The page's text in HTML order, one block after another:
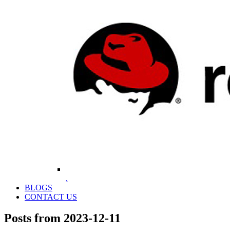
.
BLOGS
CONTACT US
Posts from 2023-12-11